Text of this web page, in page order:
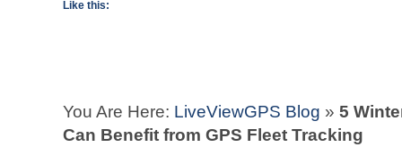
Like this:
You Are Here: LiveViewGPS Blog » 5
Can Benefit from GPS Fleet Tracking